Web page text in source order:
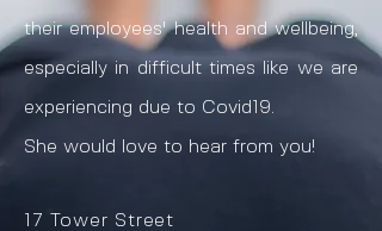
their employees' health and wellbeing,
especially in difficult times like we are
experiencing due to Covid19.
She would love to hear from you!
17 Tower Street